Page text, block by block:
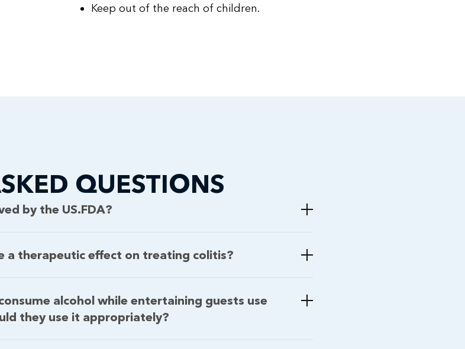
Keep out of the reach of children.
QUESTIONS
by the US.FDA?
a therapeutic effect on treating colitis?
alcohol while entertaining guests use
they use it appropriately?